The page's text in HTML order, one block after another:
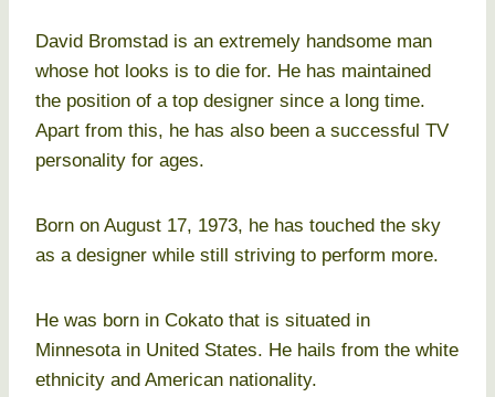
David Bromstad is an extremely handsome man
whose hot looks is to die for. He has maintained
the position of a top designer since a long time.
Apart from this, he has also been a successful TV
personality for ages.
Born on August 17, 1973, he has touched the sky
as a designer while still striving to perform more.
He was born in Cokato that is situated in
Minnesota in United States. He hails from the white
ethnicity and American nationality.